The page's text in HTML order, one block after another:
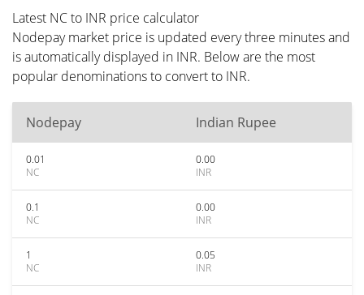
Latest NC to INR price calculator
Nodepay market price is updated every three minutes and
is automatically displayed in INR. Below are the most
popular denominations to convert to INR.
Nodepay Indian Rupee
0.01
NC
0.00
INR
0.1
NC
0.00
INR
1
NC
0.05
INR